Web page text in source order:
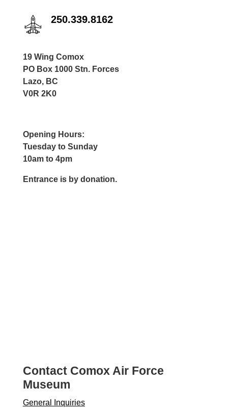
250.339.8162
19 Wing Comox
PO Box 1000 Stn. Forces
Lazo, BC
V0R 2K0
Opening Hours:
Tuesday to Sunday
10am to 4pm
Entrance is by donation.
Contact Comox Air Force
Museum
General Inquiries